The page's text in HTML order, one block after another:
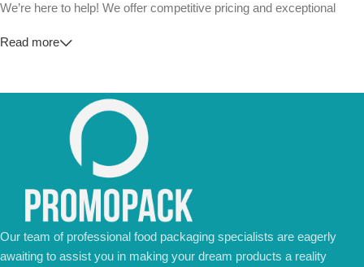
We’re here to help! We offer competitive pricing and exceptional
💼For Special Orders and Bulk Inquiries:
Don’t hesitate to contact us for a tailored quote or any questions.
We’re ready to meet all your business needs.
📢 Order Now and Enjoy the Best Deals!
Contact Us Today
Read more
Our team of professional food packaging specialists are eagerly
awaiting to assist you in making your dream products a reality